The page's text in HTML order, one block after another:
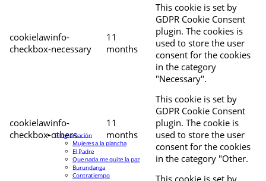
cookielawinfo-
checkbox-necessary
11
months
This cookie is set by
GDPR Cookie Consent
plugin. The cookies is
used to store the user
consent for the cookies
in the category
"Necessary".
cookielawinfo-
checkbox-others
11
months
This cookie is set by
GDPR Cookie Consent
plugin. The cookie is
used to store the user
consent for the cookies
in the category "Other.
This cookie is set by
Programación
Mujeres a la plancha
El Padre
Que nada me quite la paz
Burundanga
Contratiempo